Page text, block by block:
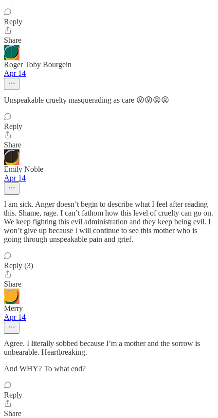
Reply
Share
Roger Toby Bourgein
Apr 14
Unspeakable cruelty masquerading as care 😡😡😡😡
Reply
Share
Emily Noble
Apr 14
I am sick. Anger doesn’t begin to describe what I feel after reading
this. Shame, rage. I can’t fathom how this level of cruelty can go on.
We keep fighting this evil administration and they keep being evil. I
won’t give up because I will continue to see this mother who is
going through unspeakable pain and grief.
Reply (3)
Share
Merry
Apr 14
Agree. I literally sobbed because I’m a mother and the sorrow is
unbearable. Heartbreaking.
And WHY? To what end?
Reply
Share